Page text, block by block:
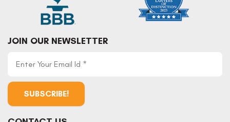
JOIN OUR NEWSLETTER